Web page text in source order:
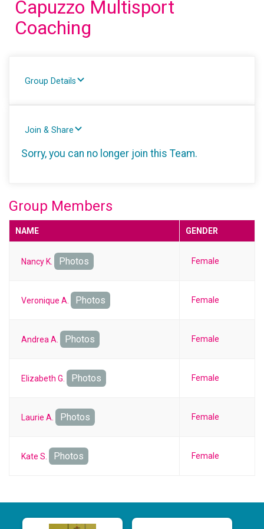
Capuzzo Multisport
Coaching
Group Details
Join & Share
Sorry, you can no longer join this Team.
Group Members
NAME GENDER
Nancy K. Photos Female
Veronique A. Photos Female
Andrea A. Photos Female
Elizabeth G. Photos Female
Laurie A. Photos Female
Kate S. Photos Female